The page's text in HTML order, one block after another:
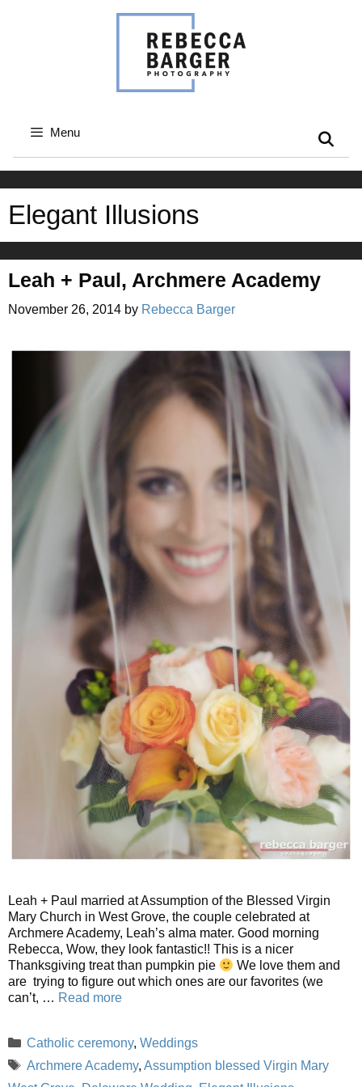
Menu
Elegant Illusions
Leah + Paul, Archmere Academy
November 26, 2014 by Rebecca Barger
Leah + Paul married at Assumption of the Blessed Virgin
Mary Church in West Grove, the couple celebrated at
Archmere Academy, Leah’s alma mater. Good morning
Rebecca, Wow, they look fantastic!! This is a nicer
Thanksgiving treat than pumpkin pie
We love them and
are trying to figure out which ones are our favorites (we
can’t, … Read more
Categories
Catholic ceremony, Weddings
Tags
Archmere Academy, Assumption blessed Virgin Mary